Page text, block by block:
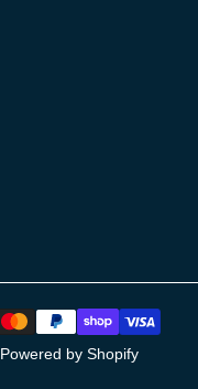
Powered by Shopify